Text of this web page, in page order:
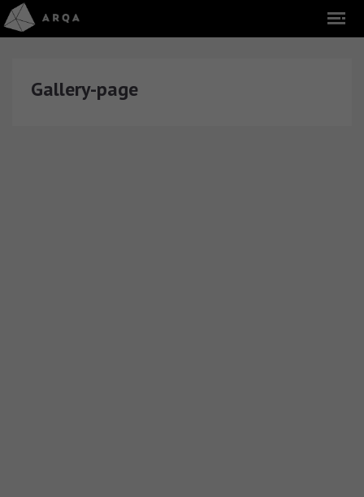
Gallery-page